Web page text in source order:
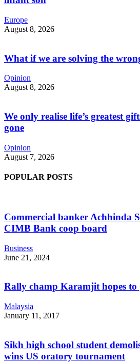
Europe
August 8, 2026
What if we are solving the
Opinion
August 8, 2026
We only realise life’s greatest
gone
Opinion
August 7, 2026
POPULAR POSTS
Commercial banker Achhinda
CIMB Bank coop board
Business
June 21, 2024
Rally champ Karamjit hopes to
Malaysia
January 11, 2017
Sikh high school student
wins US oratory tournament